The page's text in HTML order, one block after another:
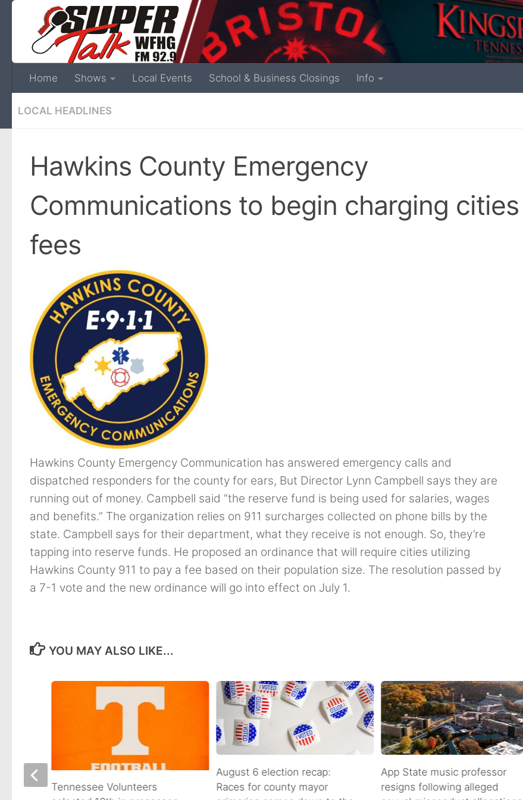
Home Shows Local Events School & Business Closings Info
LOCAL HEADLINES
Hawkins County Emergency
Communications to begin charging cities
fees
Hawkins County Emergency Communication has answered emergency calls and
dispatched responders for the county for ears, But Director Lynn Campbell says they are
running out of money. Campbell said “the reserve fund is being used for salaries, wages
and benefits.” The organization relies on 911 surcharges collected on phone bills by the
state. Campbell says for their department, what they receive is not enough. So, they’re
tapping into reserve funds. He proposed an ordinance that will require cities utilizing
Hawkins County 911 to pay a fee based on their population size. The resolution passed by
a 7-1 vote and the new ordinance will go into effect on July 1.
YOU MAY ALSO LIKE...
August 6 election recap:
Races for county mayor
App State music professor
resigns following alleged
Tennessee Volunteers